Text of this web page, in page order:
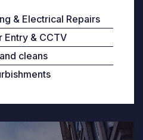
& Electrical Repairs
Entry & CCTV
cleans